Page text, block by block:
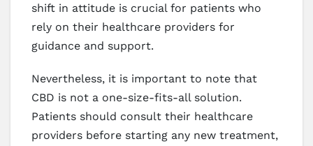
shift in attitude is crucial for patients who
rely on their healthcare providers for
guidance and support.
Nevertheless, it is important to note that
CBD is not a one-size-fits-all solution.
Patients should consult their healthcare
providers before starting any new treatment,